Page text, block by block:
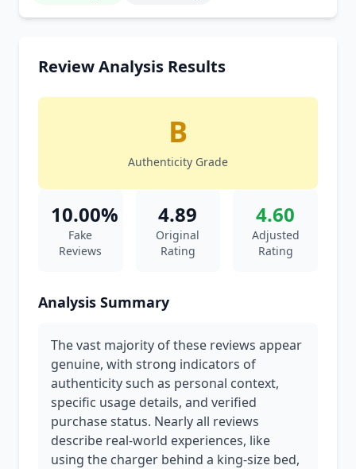
Review Analysis Results
B
Authenticity Grade
10.00%
Fake
Reviews
4.89
Original
Rating
4.60
Adjusted
Rating
Analysis Summary
The vast majority of these reviews appear
genuine, with strong indicators of
authenticity such as personal context,
specific usage details, and verified
purchase status. Nearly all reviews
describe real-world experiences, like
using the charger behind a king-size bed,